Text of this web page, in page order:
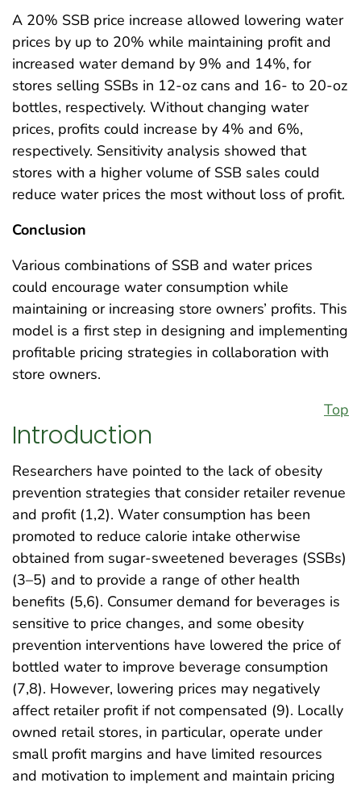
A 20% SSB price increase allowed lowering water
prices by up to 20% while maintaining profit and
increased water demand by 9% and 14%, for
stores selling SSBs in 12-oz cans and 16- to 20-oz
bottles, respectively. Without changing water
prices, profits could increase by 4% and 6%,
respectively. Sensitivity analysis showed that
stores with a higher volume of SSB sales could
reduce water prices the most without loss of profit.
Conclusion
Various combinations of SSB and water prices
could encourage water consumption while
maintaining or increasing store owners’ profits. This
model is a first step in designing and implementing
profitable pricing strategies in collaboration with
store owners.
Top
Introduction
Researchers have pointed to the lack of obesity
prevention strategies that consider retailer revenue
and profit (1,2). Water consumption has been
promoted to reduce calorie intake otherwise
obtained from sugar-sweetened beverages (SSBs)
(3–5) and to provide a range of other health
benefits (5,6). Consumer demand for beverages is
sensitive to price changes, and some obesity
prevention interventions have lowered the price of
bottled water to improve beverage consumption
(7,8). However, lowering prices may negatively
affect retailer profit if not compensated (9). Locally
owned retail stores, in particular, operate under
small profit margins and have limited resources
and motivation to implement and maintain pricing